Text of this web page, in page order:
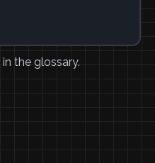
in the glossary.